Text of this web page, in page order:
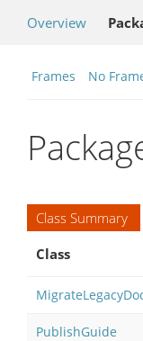
Overview
Frames No
Class Summary
Class
PublishGuide